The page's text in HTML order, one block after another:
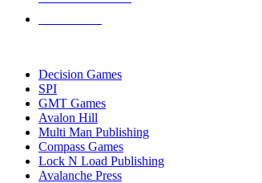
Decision Games
SPI
GMT Games
Avalon Hill
Multi Man Publishing
Compass Games
Lock N Load Publishing
Avalanche Press